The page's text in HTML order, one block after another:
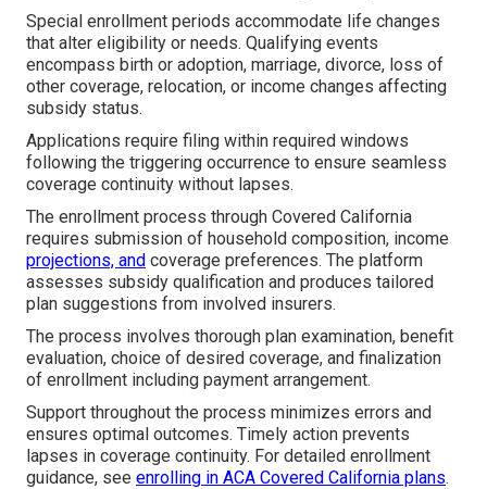
Special enrollment periods accommodate life changes
that alter eligibility or needs. Qualifying events
encompass birth or adoption, marriage, divorce, loss of
other coverage, relocation, or income changes affecting
subsidy status.
Applications require filing within required windows
following the triggering occurrence to ensure seamless
coverage continuity without lapses.
The enrollment process through Covered California
requires submission of household composition, income
projections, and coverage preferences. The platform
assesses subsidy qualification and produces tailored
plan suggestions from involved insurers.
The process involves thorough plan examination, benefit
evaluation, choice of desired coverage, and finalization
of enrollment including payment arrangement.
Support throughout the process minimizes errors and
ensures optimal outcomes. Timely action prevents
lapses in coverage continuity. For detailed enrollment
guidance, see enrolling in ACA Covered California plans.